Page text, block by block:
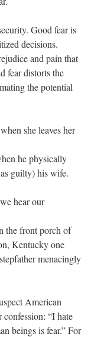
Good fear is
decisions.
and pain that
fear distorts the
the potential
she leaves her
he physically
guilty) his wife.
hear our
the front porch of
Kentucky one
menacingly
American
“I hate
beings is fear.” For